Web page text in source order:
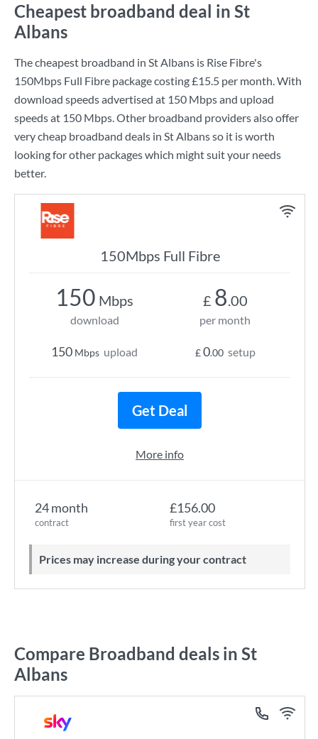
Cheapest broadband deal in St
Albans
The cheapest broadband in St Albans is Rise Fibre's
150Mbps Full Fibre package costing£15.5 per month. With
download speeds advertised at 150 Mbpsand upload
speeds at 150 Mbps. Other broadband providers also offer
very cheap broadband deals in St Albans so it is worth
looking for other packages which might suit your needs
better.
150Mbps Full Fibre
24 month
contract
£156.00
first year cost
Prices may increase during your contract
150 Mbps
download
150 Mbps upload
£ 8.00
per month
£0.00 setup
Get Deal
More info
Compare Broadband deals in St
Albans